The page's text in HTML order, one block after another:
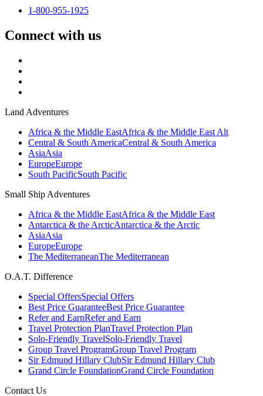
1-800-955-1925
Connect with us
Land Adventures
Africa & the Middle EastAfrica & the Middle East Alt
Central & South AmericaCentral & South America
AsiaAsia
EuropeEurope
South PacificSouth Pacific
Small Ship Adventures
Africa & the Middle EastAfrica & the Middle East
Antarctica & the ArcticAntarctica & the Arctic
AsiaAsia
EuropeEurope
The MediterraneanThe Mediterranean
O.A.T. Difference
Special OffersSpecial Offers
Best Price GuaranteeBest Price Guarantee
Refer and EarnRefer and Earn
Travel Protection PlanTravel Protection Plan
Solo-Friendly TravelSolo-Friendly Travel
Group Travel ProgramGroup Travel Program
Sir Edmund Hillary ClubSir Edmund Hillary Club
Grand Circle FoundationGrand Circle Foundation
Contact Us